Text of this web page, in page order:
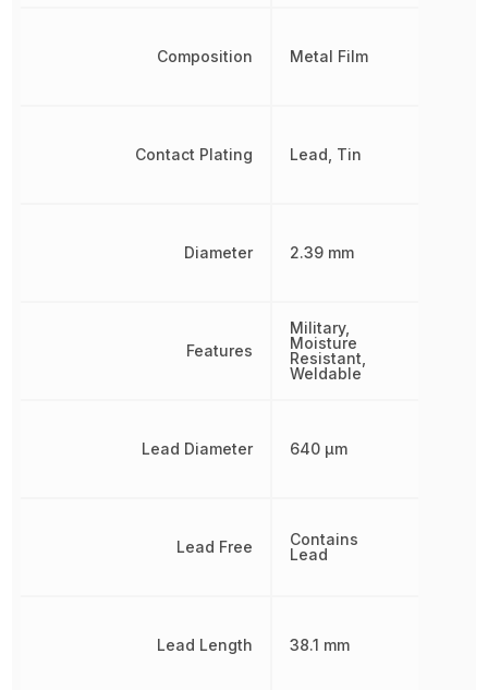
Composition
Contact Plating
Diameter
Features
Lead Diameter
Lead Free
Lead Length
Metal Film
Lead, Tin
2.39 mm
Military,
Moisture
Resistant,
Weldable
640 µm
Contains
Lead
38.1 mm